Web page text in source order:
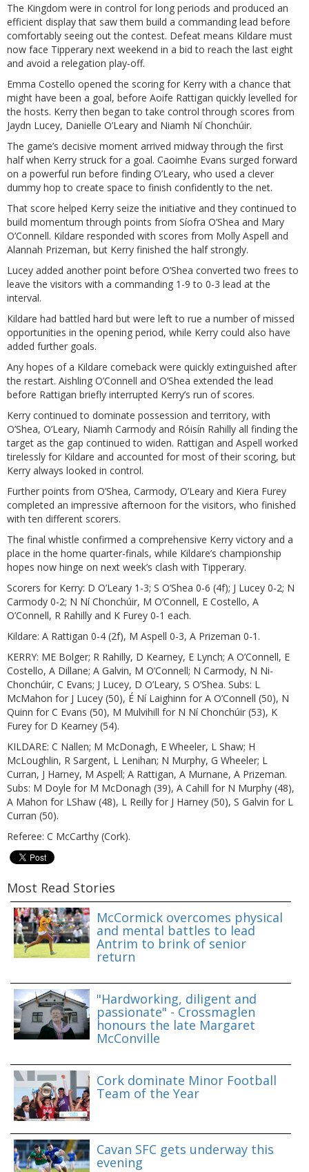
The Kingdom were in control for long periods and produced an
efficient display that saw them build a commanding lead before
comfortably seeing out the contest. Defeat means Kildare must
now face Tipperary next weekend in a bid to reach the last eight
and avoid a relegation play-off.
Emma Costello opened the scoring for Kerry with a chance that
might have been a goal, before Aoife Rattigan quickly levelled for
the hosts. Kerry then began to take control through scores from
Jaydn Lucey, Danielle O’Leary and Niamh Ní Chonchúir.
The game’s decisive moment arrived midway through the first
half when Kerry struck for a goal. Caoimhe Evans surged forward
on a powerful run before finding O’Leary, who used a clever
dummy hop to create space to finish confidently to the net.
That score helped Kerry seize the initiative and they continued to
build momentum through points from Síofra O’Shea and Mary
O’Connell. Kildare responded with scores from Molly Aspell and
Alannah Prizeman, but Kerry finished the half strongly.
Lucey added another point before O’Shea converted two frees to
leave the visitors with a commanding 1-9 to 0-3 lead at the
interval.
Kildare had battled hard but were left to rue a number of missed
opportunities in the opening period, while Kerry could also have
added further goals.
Any hopes of a Kildare comeback were quickly extinguished after
the restart. Aishling O’Connell and O’Shea extended the lead
before Rattigan briefly interrupted Kerry’s run of scores.
Kerry continued to dominate possession and territory, with
O’Shea, O’Leary, Niamh Carmody and Róisín Rahilly all finding the
target as the gap continued to widen. Rattigan and Aspell worked
tirelessly for Kildare and accounted for most of their scoring, but
Kerry always looked in control.
Further points from O’Shea, Carmody, O’Leary and Kiera Furey
completed an impressive afternoon for the visitors, who finished
with ten different scorers.
The final whistle confirmed a comprehensive Kerry victory and a
place in the home quarter-finals, while Kildare’s championship
hopes now hinge on next week’s clash with Tipperary.
Scorers for Kerry: D O’Leary 1-3; S O’Shea 0-6 (4f); J Lucey 0-2; N
Carmody 0-2; N Ní Chonchúir, M O’Connell, E Costello, A
O’Connell, R Rahilly and K Furey 0-1 each.
Kildare: A Rattigan 0-4 (2f), M Aspell 0-3, A Prizeman 0-1.
KERRY: ME Bolger; R Rahilly, D Kearney, E Lynch; A O’Connell, E
Costello, A Dillane; A Galvin, M O’Connell; N Carmody, N Ni­
Chonchúir, C Evans; J Lucey, D O’Leary, S O’Shea. Subs: L
McMahon for J Lucey (50), É Ní Laighinn for A O’Connell (50), N
Quinn for C Evans (50), M Mulvihill for N Ní Chonchúir (53), K
Furey for D Kearney (54).
KILDARE: C Nallen; M McDonagh, E Wheeler, L Shaw; H
McLoughlin, R Sargent, L Lenihan; N Murphy, G Wheeler; L
Curran, J Harney, M Aspell; A Rattigan, A Murnane, A Prizeman.
Subs: M Doyle for M McDonagh (39), A Cahill for N Murphy (48),
A Mahon for LShaw (48), L Reilly for J Harney (50), S Galvin for L
Curran (50).
Referee: C McCarthy (Cork).
Most Read Stories
McCormick overcomes physical
and mental battles to lead
Antrim to brink of senior
return
"Hardworking, diligent and
passionate" - Crossmaglen
honours the late Margaret
McConville
Cork dominate Minor Football
Team of the Year
Cavan SFC gets underway this
evening